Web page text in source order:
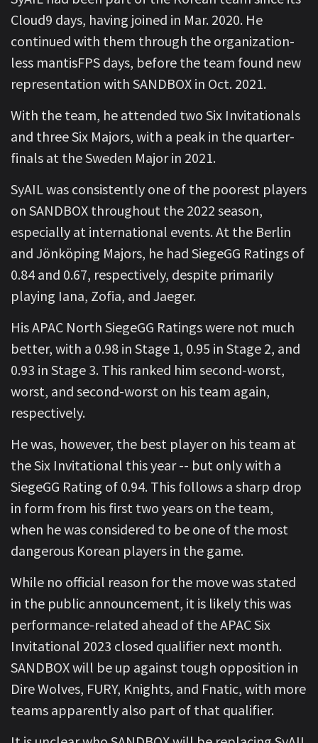
Cloud9 days, having joined in Mar. 2020. He
continued with them through the organization-
less mantisFPS days, before the team found new
representation with SANDBOX in Oct. 2021.
With the team, he attended two Six Invitationals
and three Six Majors, with a peak in the quarter-
finals at the Sweden Major in 2021.
SyAIL was consistently one of the poorest players
on SANDBOX throughout the 2022 season,
especially at international events. At the Berlin
and Jönköping Majors, he had SiegeGG Ratings of
0.84 and 0.67, respectively, despite primarily
playing Iana, Zofia, and Jaeger.
His APAC North SiegeGG Ratings were not much
better, with a 0.98 in Stage 1, 0.95 in Stage 2, and
0.93 in Stage 3. This ranked him second-worst,
worst, and second-worst on his team again,
respectively.
He was, however, the best player on his team at
the Six Invitational this year -- but only with a
SiegeGG Rating of 0.94. This follows a sharp drop
in form from his first two years on the team,
when he was considered to be one of the most
dangerous Korean players in the game.
While no official reason for the move was stated
in the public announcement, it is likely this was
performance-related ahead of the APAC Six
Invitational 2023 closed qualifier next month.
SANDBOX will be up against tough opposition in
Dire Wolves, FURY, Knights, and Fnatic, with more
teams apparently also part of that qualifier.